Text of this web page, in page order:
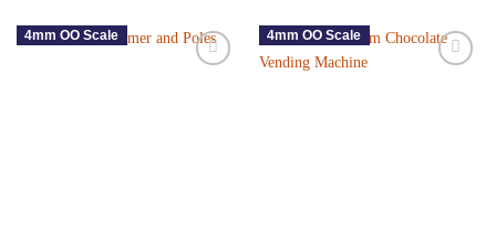
4mm OO Scale 4mm OO Scale